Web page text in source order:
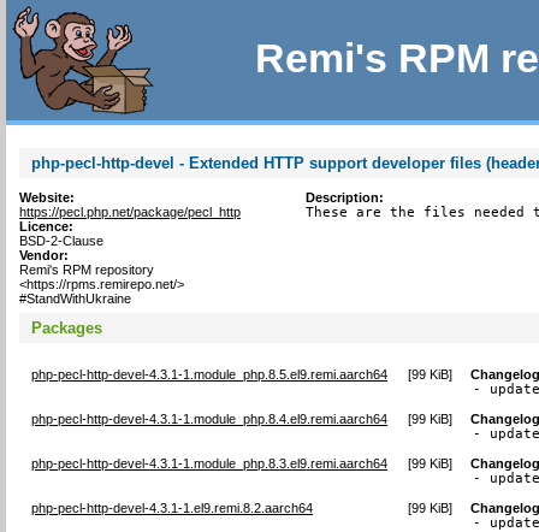
Remi's RPM
php-pecl-http-devel - Extended HTTP support developer files
Website:
https://pecl.php.net/package/pecl_http
Licence:
BSD-2-Clause
Vendor:
Remi's RPM repository
<https://rpms.remirepo.net/>
#StandWithUkraine
Description:
These are the files needed
Packages
php-pecl-http-devel-4.3.1-1.module_php.8.5.el9.remi.aarch64 [99 KiB]
-
php-pecl-http-devel-4.3.1-1.module_php.8.4.el9.remi.aarch64 [99 KiB]
-
php-pecl-http-devel-4.3.1-1.module_php.8.3.el9.remi.aarch64 [99 KiB]
-
php-pecl-http-devel-4.3.1-1.el9.remi.8.2.aarch64 [99 KiB]
-